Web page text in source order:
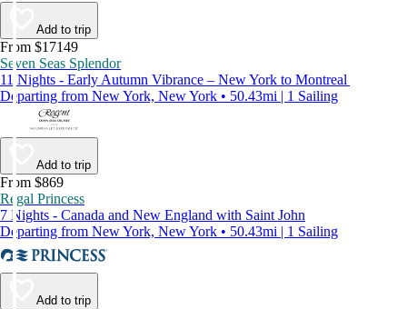
Add to trip
From $17149
Seven Seas Splendor
11 Nights - Early Autumn Vibrance – New York to Montreal
Departing from New York, New York • 50.43mi | 1 Sailing
Add to trip
From $869
Regal Princess
7 Nights - Canada and New England with Saint John
Departing from New York, New York • 50.43mi | 1 Sailing
Add to trip